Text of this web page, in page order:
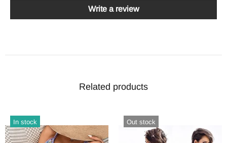
Write a review
Related products
In stock Out stock